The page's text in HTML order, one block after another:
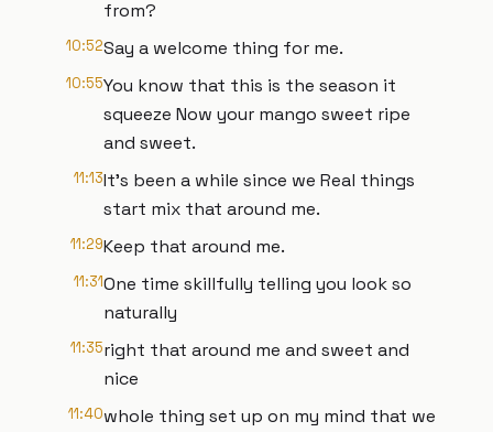
from?
10:52Say a welcome thing for me.
10:55You know that this is the season it
squeeze Now your mango sweet ripe
and sweet.
11:13It's been a while since we Real things
start mix that around me.
11:29Keep that around me.
11:31One time skillfully telling you look so
naturally
11:35right that around me and sweet and
nice
11:40whole thing set up on my mind that we